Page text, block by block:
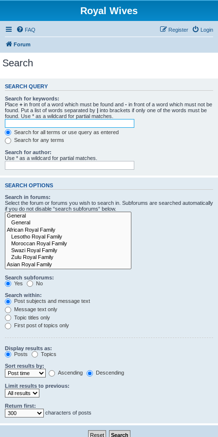
Royal Wives
FAQ Login
Register
Forum
Search
SEARCH QUERY
Search for keywords:
Place + in front of a word which must be found and - in front of a word which must not be
found. Put a list of words separated by | into brackets if only one of the words must be
found. Use * as a wildcard for partial matches.
Search for all terms or use query as entered
Search for any terms
Search for author:
Use * as a wildcard for partial matches.
SEARCH OPTIONS
Search in forums:
Select the forum or forums you wish to search in. Subforums are searched automatically
if you do not disable “search subforums“ below.
Search subforums:
Yes
No
Search within:
Post subjects and message text
Message text only
Topic titles only
First post of topics only
Display results as:
Posts
Topics
Sort results by:
Ascending
Descending
Limit results to previous:
Return first:
characters of posts